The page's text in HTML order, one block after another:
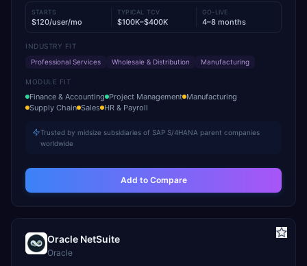
STARTS
$120/user/mo
TYPICAL TCV
$100K–$400K
GO-LIVE
4–8 months
INDUSTRY FIT
Professional Services
Wholesale & Distribution Manufacturing
MODULE FIT
Finance & Accounting Project Management Manufacturing
Supply Chain Sales HR & Payroll
Trusted by midsize subsidiaries of SAP S/4HANA parent companies
worldwide
Add to Compare
Oracle NetSuite
Oracle